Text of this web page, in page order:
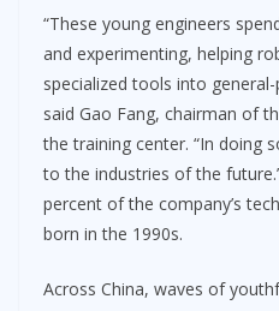
“These young engineers
and experimenting, helping
specialized tools into
said Gao Fang, chairman of
the training center. “In doing
to the industries of the
percent of the company’s
born in the 1990s.
Across China, waves of